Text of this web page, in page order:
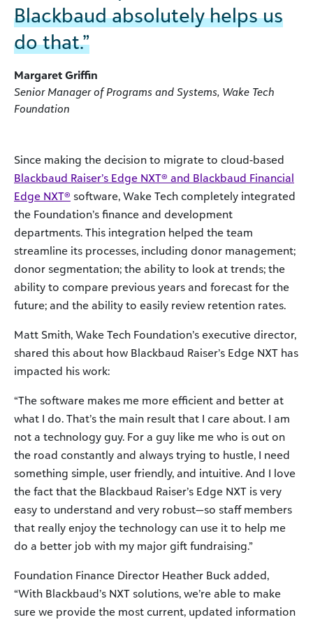
Blackbaud absolutely helps us
do that.”
Margaret Griffin
Senior Manager of Programs and Systems, Wake Tech
Foundation
Since making the decision to migrate to cloud-based
Blackbaud Raiser’s Edge NXT® and Blackbaud Financial
Edge NXT® software, Wake Tech completely integrated
the Foundation’s finance and development
departments. This integration helped the team
streamline its processes, including donor management;
donor segmentation; the ability to look at trends; the
ability to compare previous years and forecast for the
future; and the ability to easily review retention rates.
Matt Smith, Wake Tech Foundation’s executive director,
shared this about how Blackbaud Raiser’s Edge NXT has
impacted his work:
“The software makes me more efficient and better at
what I do. That’s the main result that I care about. I am
not a technology guy. For a guy like me who is out on
the road constantly and always trying to hustle, I need
something simple, user friendly, and intuitive. And I love
the fact that the Blackbaud Raiser’s Edge NXT is very
easy to understand and very robust—so staff members
that really enjoy the technology can use it to help me
do a better job with my major gift fundraising.”
Foundation Finance Director Heather Buck added,
“With Blackbaud’s NXT solutions, we’re able to make
sure we provide the most current, updated information